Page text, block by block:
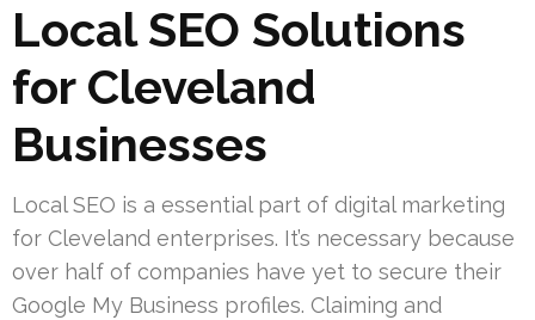
Local SEO Solutions
for Cleveland
Businesses
Local SEO is a essential part of digital marketing
for Cleveland enterprises. It’s necessary because
over half of companies have yet to secure their
Google My Business profiles. Claiming and